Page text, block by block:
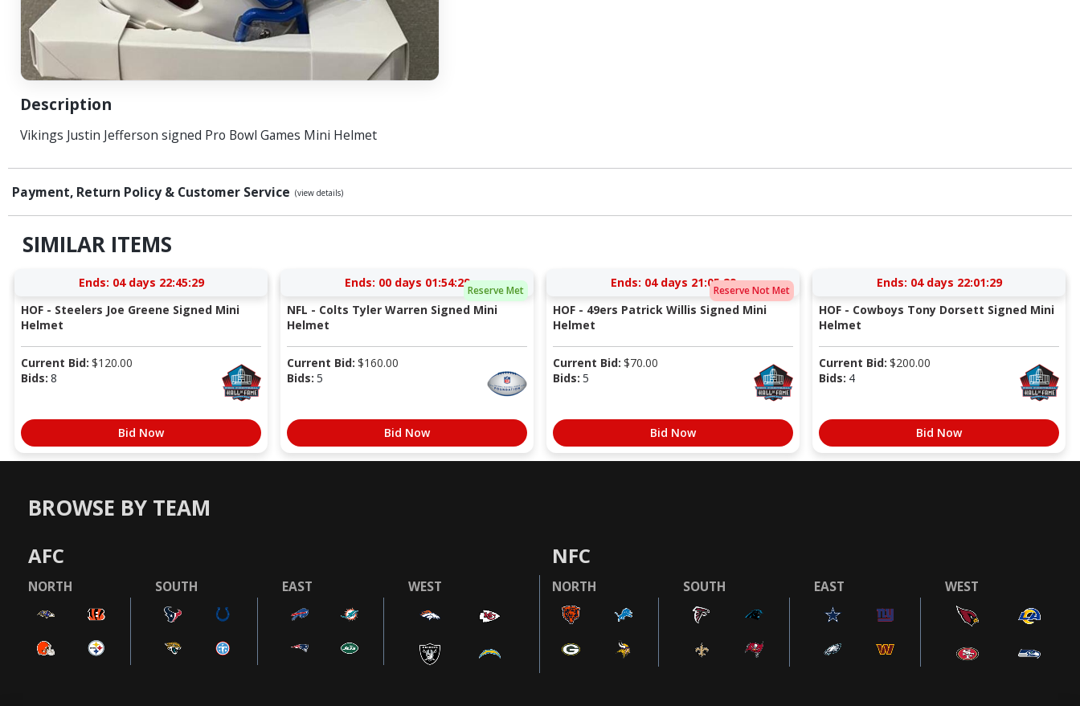
Description
Vikings Justin Jefferson signed Pro Bowl Games Mini Helmet
Payment, Return Policy & Customer Service (view details)
SIMILAR ITEMS
Ends: 04 days 22:45:28
HOF - Steelers Joe Greene Signed Mini
Helmet
Current Bid: $120.00
Bids: 8
Bid Now
Reserve Met
Ends: 00 days 01:54:28
NFL - Colts Tyler Warren Signed Mini
Helmet
Current Bid: $160.00
Bids: 5
Bid Now
Reserve Not Met
Ends: 04 days 21:05:28
HOF - 49ers Patrick Willis Signed Mini
Helmet
Current Bid: $70.00
Bids: 5
Bid Now
Ends: 04 days 22:01:28
HOF - Cowboys Tony Dorsett Signed Mini
Helmet
Current Bid: $200.00
Bids: 4
Bid Now
BROWSE BY TEAM
AFC
NORTH SOUTH EAST WEST
NFC
NORTH SOUTH EAST WEST